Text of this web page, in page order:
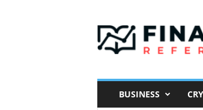
i
a
BUSINESS